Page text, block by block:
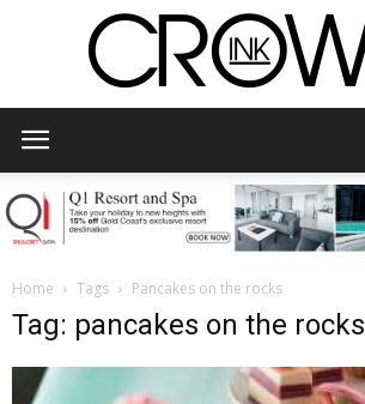
Home Tags Pancakes on the rocks
Tag: pancakes on the rocks